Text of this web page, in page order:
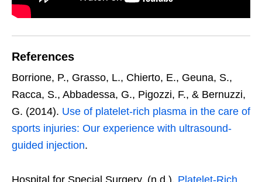
References
Borrione, P., Grasso, L., Chierto, E., Geuna, S.,
Racca, S., Abbadessa, G., Pigozzi, F., & Bernuzzi,
G. (2014). Use of platelet-rich plasma in the care of
sports injuries: Our experience with ultrasound-
guided injection.
Hospital for Special Surgery. (n.d.). Platelet-Rich